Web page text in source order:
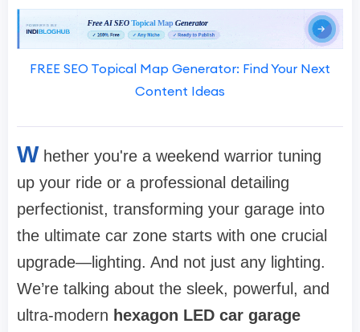
FREE SEO Topical Map Generator: Find Your Next
Content Ideas
W hether you're a weekend warrior tuning
up your ride or a professional detailing
perfectionist, transforming your garage into
the ultimate car zone starts with one crucial
upgrade—lighting. And not just any lighting.
We’re talking about the sleek, powerful, and
ultra-modern hexagon LED car garage